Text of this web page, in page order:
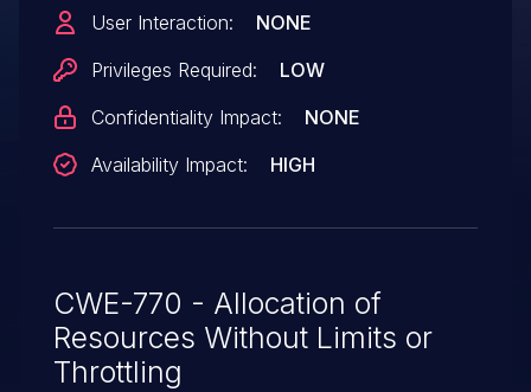
on the Jmix documentation website.
User Interaction:
NONE
Privileges Required:
LOW
Confidentiality Impact:
NONE
Availability Impact:
HIGH
CWE-770 - Allocation of
Resources Without Limits or
Throttling